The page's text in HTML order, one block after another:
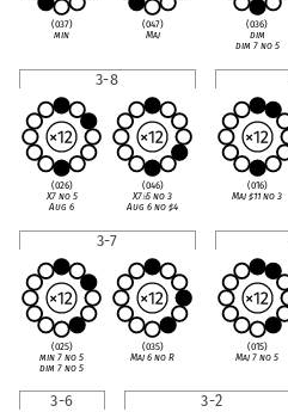
(037)
min
(047)
Maj
(036)
dim
dim 7 no 5
3-8
(026)
X7 no 5
Aug 6
(046)
X7♭5 no 3
Aug 6 no♯4
(016)
Maj♯11 no 3
3-7
(025)
min 7 no 5
dim 7 no 5
(035)
Maj 6 no R
(015)
Maj 7 no 5
3-6 3-2